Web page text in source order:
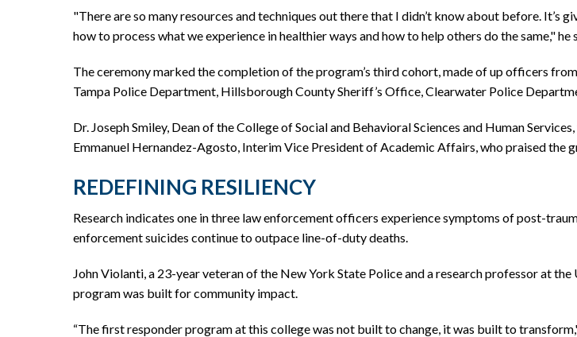
"There are so many resources and techniques out there that I didn’t know about before. It’s
how to process what we experience in healthier ways and how to help others do the same," he
The ceremony marked the completion of the program’s third cohort, made of up officers
Tampa Police Department, Hillsborough County Sheriff’s Office, Clearwater Police
Dr. Joseph Smiley, Dean of the College of Social and Behavioral Sciences and Human
Emmanuel Hernandez-Agosto, Interim Vice President of Academic Affairs, who praised the
REDEFINING RESILIENCY
Research indicates one in three law enforcement officers experience symptoms of post-
enforcement suicides continue to outpace line-of-duty deaths.
John Violanti, a 23-year veteran of the New York State Police and a research professor at
program was built for community impact.
“The first responder program at this college was not built to change, it was built to